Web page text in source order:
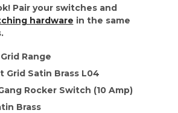
Pair your switches and
hardware in the same
Range
Grid Satin Brass L04
Rocker Switch (10 Amp)
Brass